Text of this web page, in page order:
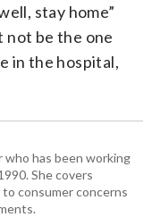
stay home”
not be the one
in the hospital,
has been working
She covers
consumer concerns